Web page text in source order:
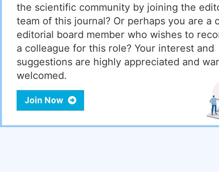
the scientific community by joining the
team of this journal? Or perhaps you are a
editorial board member who wishes to
a colleague for this role? Your interest and
suggestions are highly appreciated and
welcomed.
Join Now